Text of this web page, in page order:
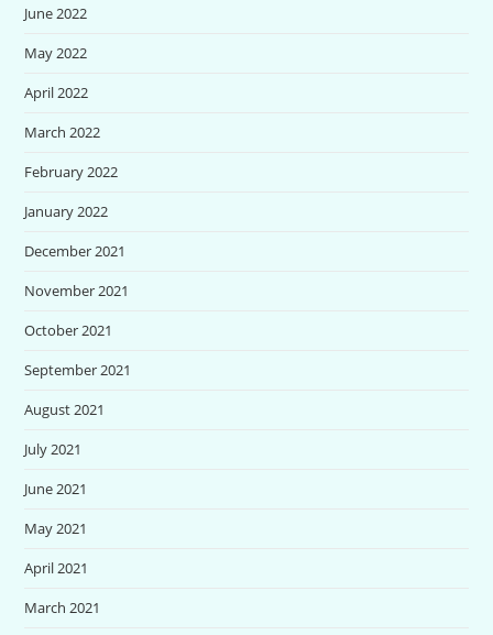
June 2022
May 2022
April 2022
March 2022
February 2022
January 2022
December 2021
November 2021
October 2021
September 2021
August 2021
July 2021
June 2021
May 2021
April 2021
March 2021